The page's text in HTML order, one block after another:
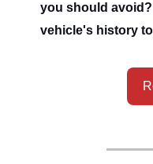
you should
vehicle's history